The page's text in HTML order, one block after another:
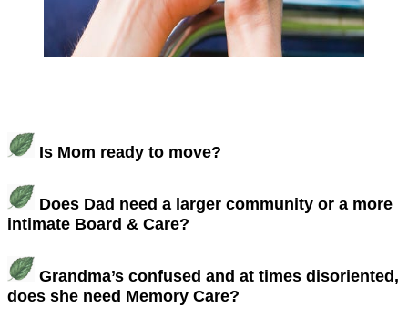
Is Mom ready to move?
Does Dad need a larger community or a more
intimate Board & Care?
Grandma’s confused and at times disoriented,
does she need Memory Care?